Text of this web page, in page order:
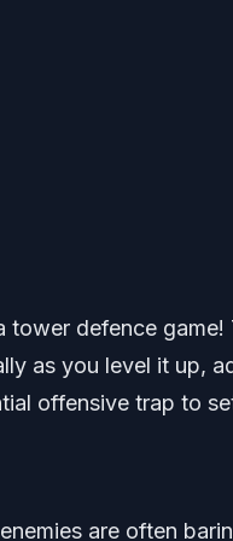
tower defence
as you level it up,
offensive trap to
are often